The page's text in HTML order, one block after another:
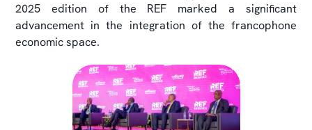
2025 edition of the REF marked a significant
advancement in the integration of the francophone
economic space.